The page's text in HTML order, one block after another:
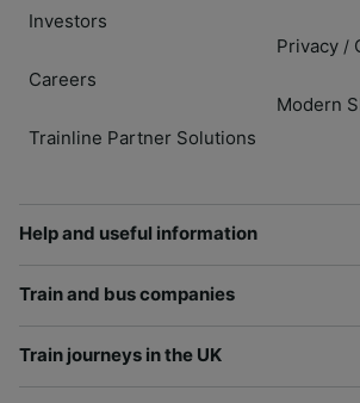
Investors
Careers
Trainline Partner Solutions
Privacy /
Modern
Help and useful information
Train and bus companies
Train journeys in the UK